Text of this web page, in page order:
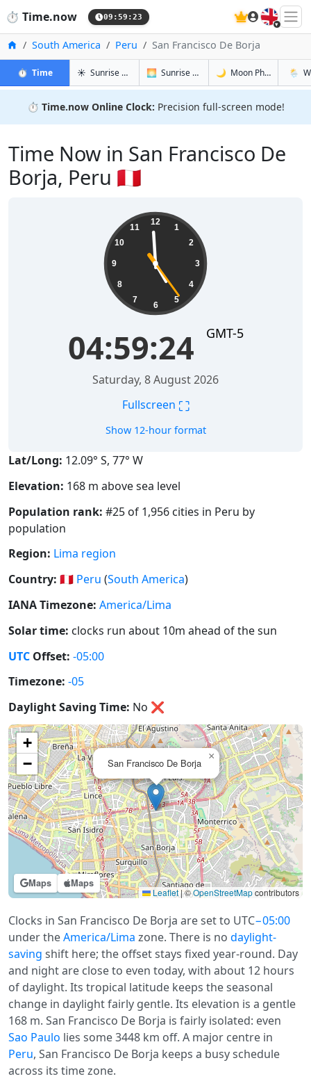
⏱️ Time.now 09:59:24 🇬🇧
Home
South America Peru San Francisco De Borja
⏱️ Timein San Francisco De Borja
☀️ Sunrise & Sunset in San Francisco De Borja
🌅 Sunrise & Sunset Tomorrow in San
🌙 Moon Phases in🌦️
⏱️ Time.now Online Clock: Precision full-screen mode!
Time Now in San Francisco De
Borja, Peru 🇵🇪
12
1
2
3
4
5
6
7
8
9
10
11
04:59:24 GMT-5
Saturday, 8 August 2026
Fullscreen ⛶
Show 12-hour format
Lat/Long: 12.09° S, 77° W
Elevation: 168 m above sea level
Population rank: #25 of 1,956 cities in Peru by
population
Region: Lima region
Country: 🇵🇪 Peru (South America)
IANA Timezone: America/Lima
Solar time: clocks run about 10m ahead of the sun
UTC Offset: -05:00
Timezone: -05
Daylight Saving Time: No ❌
Maps Maps
San Francisco De Borja
×
+
−
Leaflet|©OpenStreetMapcontributors
Clocks in San Francisco De Borja are set to UTC−05:00
under theAmerica/Lima zone. There is no daylight-
saving shift here; the offset stays fixed year-round. Day
and night are close to even today, with about 12 hours
of daylight. Its tropical latitude keeps the seasonal
change in daylight fairly gentle. Its elevation is a gentle
168 m. San Francisco De Borja is fairly isolated: even
Sao Paulo lies some 3448 km off. A major centre in
Peru, San Francisco De Borja keeps a busy schedule
across its time zone.